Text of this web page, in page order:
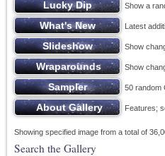
Show a
Latest
Show
Show
50 random
Features;
Showing specified image from a total of
Search the Gallery